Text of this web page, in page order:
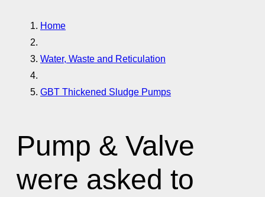
Home
Water, Waste and Reticulation
GBT Thickened Sludge Pumps
Pump & Valve
were asked to